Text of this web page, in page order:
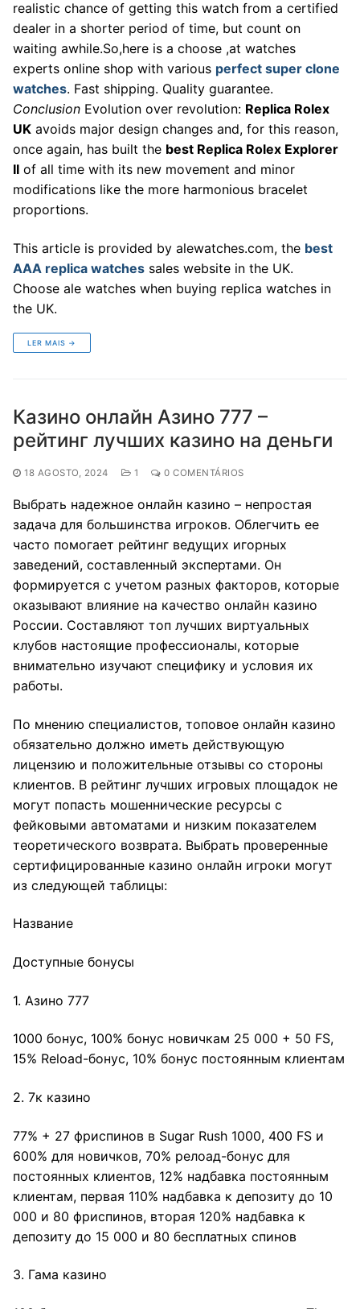
realistic chance of getting this watch from a certified
dealer in a shorter period of time, but count on
waiting awhile.So,here is a choose ,at watches
experts online shop with various perfect super clone
watches. Fast shipping. Quality guarantee.
Conclusion Evolution over revolution: Replica Rolex
UK avoids major design changes and, for this reason,
once again, has built the best Replica Rolex Explorer
II of all time with its new movement and minor
modifications like the more harmonious bracelet
proportions.
This article is provided by alewatches.com, the best
AAA replica watches sales website in the UK.
Choose ale watches when buying replica watches in
the UK.
LER MAIS →
Казино онлайн Азино 777 –
рейтинг лучших казино на деньги
18 AGOSTO, 2024 1 0 COMENTÁRIOS
Выбрать надежное онлайн казино – непростая
задача для большинства игроков. Облегчить ее
часто помогает рейтинг ведущих игорных
заведений, составленный экспертами. Он
формируется с учетом разных факторов, которые
оказывают влияние на качество онлайн казино
России. Составляют топ лучших виртуальных
клубов настоящие профессионалы, которые
внимательно изучают специфику и условия их
работы.
По мнению специалистов, топовое онлайн казино
обязательно должно иметь действующую
лицензию и положительные отзывы со стороны
клиентов. В рейтинг лучших игровых площадок не
могут попасть мошеннические ресурсы с
фейковыми автоматами и низким показателем
теоретического возврата. Выбрать проверенные
сертифицированные казино онлайн игроки могут
из следующей таблицы:
Название
Доступные бонусы
1. Азино 777
1000 бонус, 100% бонус новичкам 25 000 + 50 FS,
15% Reload-бонус, 10% бонус постоянным клиентам
2. 7к казино
77% + 27 фриспинов в Sugar Rush 1000, 400 FS и
600% для новичков, 70% релоад-бонус для
постоянных клиентов, 12% надбавка постоянным
клиентам, первая 110% надбавка к депозиту до 10
000 и 80 фриспинов, вторая 120% надбавка к
депозиту до 15 000 и 80 бесплатных спинов
3. Гама казино